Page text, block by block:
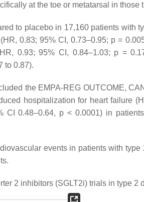
at the toe or metatarsal in those
to placebo in 17,160 patients with
0.83; 95% CI, 0.73–0.95; p =
0.93; 95% CI, 0.84–1.03; p =
to 0.87).
the EMPA-REG OUTCOME,
hospitalization for heart failure
CI 0.48–0.64, p < 0.0001) in
events in patients with type
2 inhibitors (SGLT2i) trials in type 2